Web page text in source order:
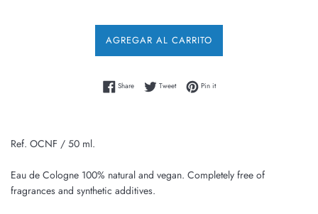
AGREGAR AL CARRITO
ShareShare on Facebook
TweetTweet on Twitter
Pin itPin on Pinterest
Ref. OCNF / 50 ml.
Eau de Cologne 100% natural and vegan. Completely free of
fragrances and synthetic additives.